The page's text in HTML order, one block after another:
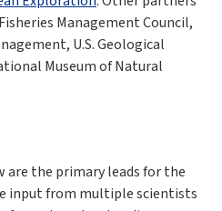
Management Council,
U.S. Geological
Museum of Natural
are the primary leads for the
input from multiple scientists